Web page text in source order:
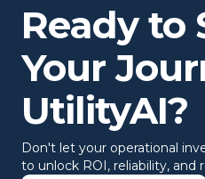
Ready to
Your
UtilityAI?
Don't let your operational
to unlock ROI, reliability, and